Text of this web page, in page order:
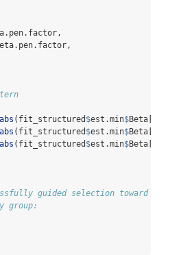
abs (fit_structured $est.min$Beta[
abs (fit_structured $est.min$Beta[
abs (fit_structured $est.min$Beta[
guided selection toward
group: